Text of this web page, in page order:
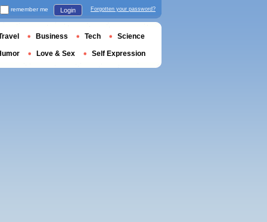
remember me Login Forgotten your password?
Business Tech Science
Love & Sex Self Expression